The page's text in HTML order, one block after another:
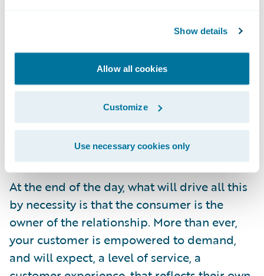
Show details
Allow all cookies
Customize
Use necessary cookies only
next expedient thing. Those who avoid that
business culture, are embarking on what is
often a huge task. We have seen first-hand
the benefits which can be realized – and
these stories show what can be done with
the right commitment to business and
technological innovation.
At the end of the day, what will drive all this
by necessity is that the consumer is the
owner of the relationship. More than ever,
your customer is empowered to demand,
and will expect, a level of service, a